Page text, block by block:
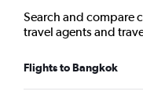
Search and compare
travel agents and
Flights to Bangkok